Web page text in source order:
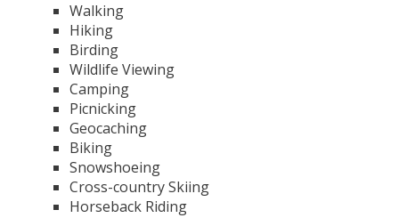
Walking
Hiking
Birding
Wildlife Viewing
Camping
Picnicking
Geocaching
Biking
Snowshoeing
Cross-country Skiing
Horseback Riding